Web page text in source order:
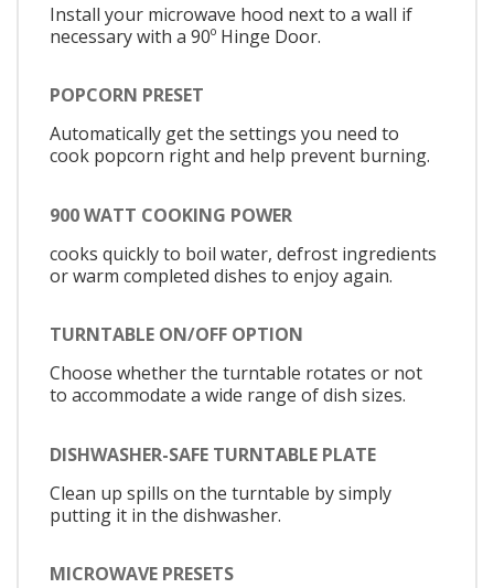
Install your microwave hood next to a wall if
necessary with a 90º Hinge Door.
POPCORN PRESET
Automatically get the settings you need to
cook popcorn right and help prevent burning.
900 WATT COOKING POWER
cooks quickly to boil water, defrost ingredients
or warm completed dishes to enjoy again.
TURNTABLE ON/OFF OPTION
Choose whether the turntable rotates or not
to accommodate a wide range of dish sizes.
DISHWASHER-SAFE TURNTABLE PLATE
Clean up spills on the turntable by simply
putting it in the dishwasher.
MICROWAVE PRESETS